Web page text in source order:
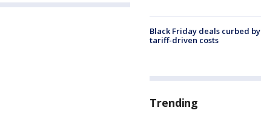
Black Friday deals curbed by
tariff-driven costs
Trending